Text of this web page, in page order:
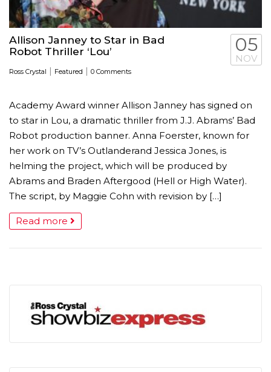
Allison Janney to Star in Bad
Robot Thriller ‘Lou’
Ross Crystal | Featured | 0 Comments
05
NOV
Academy Award winner Allison Janney has signed on
to star in Lou, a dramatic thriller from J.J. Abrams’ Bad
Robot production banner. Anna Foerster, known for
her work on TV’s Outlanderand Jessica Jones, is
helming the project, which will be produced by
Abrams and Braden Aftergood (Hell or High Water).
The script, by Maggie Cohn with revision by […]
Read more